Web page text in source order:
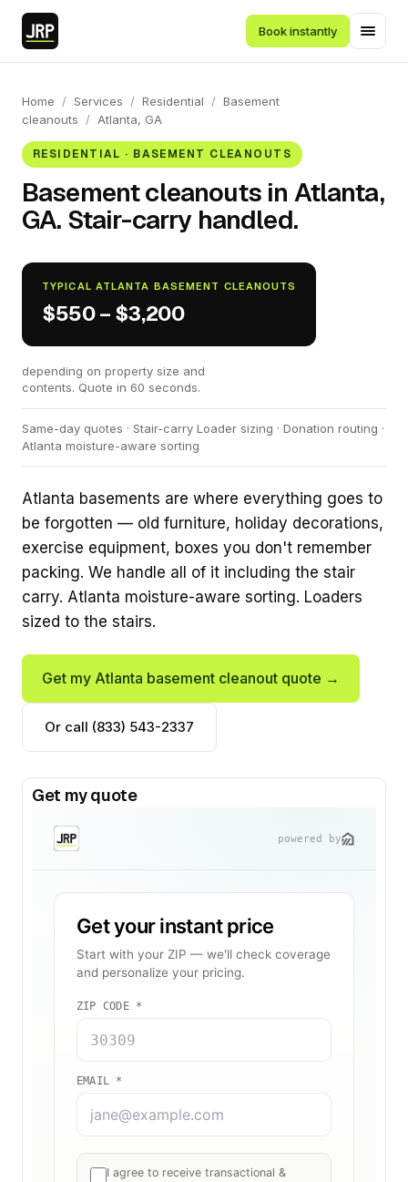
Book instantly
Home / Services / Residential / Basement
cleanouts
/ Atlanta, GA
RESIDENTIAL · BASEMENT CLEANOUTS
Basement cleanouts in Atlanta,
GA. Stair-carry handled.
TYPICAL ATLANTA BASEMENT CLEANOUTS
$550 – $3,200
depending on property size and
contents. Quote in 60 seconds.
Same-day quotes · Stair-carry Loader sizing · Donation routing ·
Atlanta moisture-aware sorting
Atlanta basements are where everything goes to
be forgotten — old furniture, holiday decorations,
exercise equipment, boxes you don't remember
packing. We handle all of it including the stair
carry. Atlanta moisture-aware sorting. Loaders
sized to the stairs.
Get my Atlanta basement cleanout quote →
Or call (833) 543-2337
Get my quote